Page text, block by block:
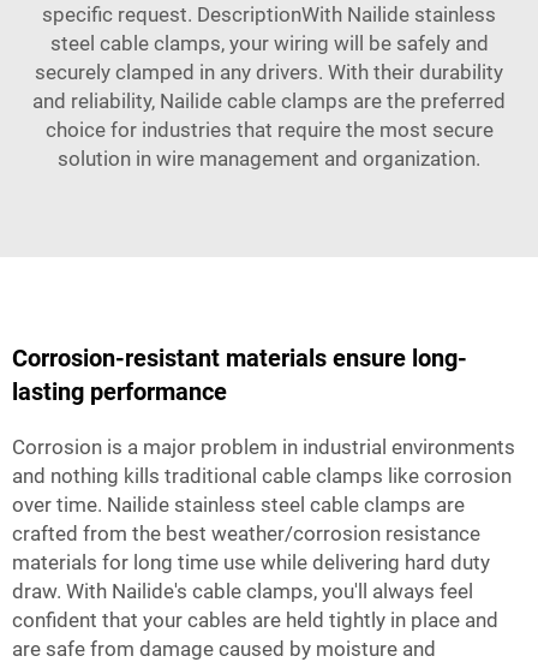
specific request. DescriptionWith Nailide stainless
steel cable clamps, your wiring will be safely and
securely clamped in any drivers. With their durability
and reliability, Nailide cable clamps are the preferred
choice for industries that require the most secure
solution in wire management and organization.
Corrosion-resistant materials ensure long-
lasting performance
Corrosion is a major problem in industrial environments
and nothing kills traditional cable clamps like corrosion
over time. Nailide stainless steel cable clamps are
crafted from the best weather/corrosion resistance
materials for long time use while delivering hard duty
draw. With Nailide's cable clamps, you'll always feel
confident that your cables are held tightly in place and
are safe from damage caused by moisture and